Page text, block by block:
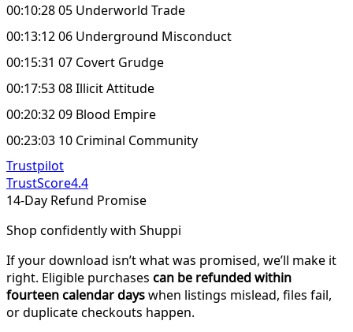
00:10:28 05 Underworld Trade
00:13:12 06 Underground Misconduct
00:15:31 07 Covert Grudge
00:17:53 08 Illicit Attitude
00:20:32 09 Blood Empire
00:23:03 10 Criminal Community
Trustpilot
TrustScore4.4
14-Day Refund Promise
Shop confidently with Shuppi
If your download isn’t what was promised, we’ll make it
right. Eligible purchases can be refunded within
fourteen calendar dayswhen listings mislead, files fail,
or duplicate checkouts happen.